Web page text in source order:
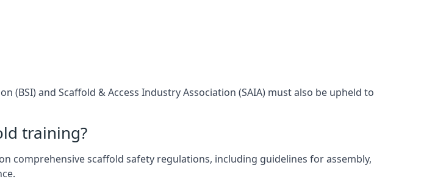
and Scaffold & Access Industry Association (SAIA) must also be upheld to
training?
comprehensive scaffold safety regulations, including guidelines for assembly,